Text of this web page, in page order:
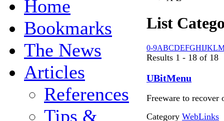
Home
Bookmarks
The News
Articles
References
Tips &
List
0-9ABCDEFGHIJKL
Results 1 - 18 of 18
UBitMenu
Freeware to
Category WebLinks